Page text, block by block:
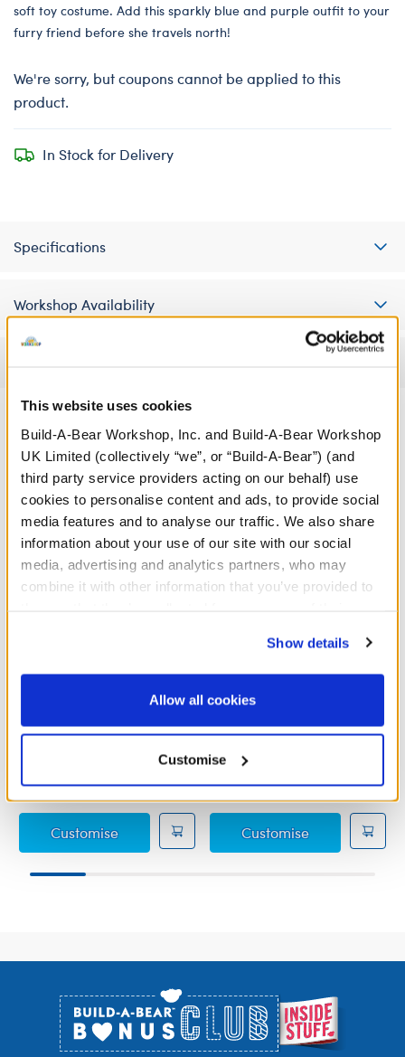
This website uses cookies
Build-A-Bear Workshop, Inc. and Build-A-Bear Workshop
UK Limited (collectively “we”, or “Build-A-Bear”) (and
third party service providers acting on our behalf) use
cookies to personalise content and ads, to provide social
media features and to analyse our traffic. We also share
information about your use of our site with our social
media, advertising and analytics partners, who may
combine it with other information that you’ve provided to
website, you: (i) direct us to disclose your personal
information to these service providers for those
purposes; and (ii) agree to the terms of the Privacy
Show details
Allow all cookies
Customise
soft toy costume. Add this sparkly blue and purple outfit to your
furry friend before she travels north!
We're sorry, but coupons cannot be applied to this
product.
In Stock for Delivery
Specifications
Workshop Availability
A Little More Stuff You'll Love
Disney Frozen Elsa
Costume
£15.50
CustomiseDisney Frozen Elsa Costume
Disney Frozen 2 Anna
£14.00
CustomiseDisney